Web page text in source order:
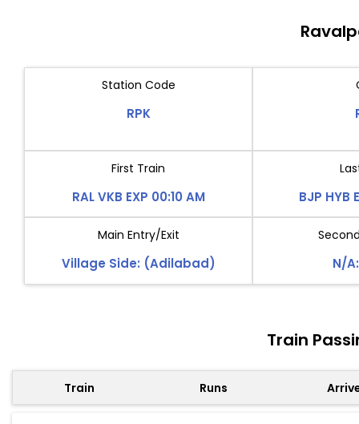
Station Code
RPK
First Train
RAL VKB EXP 00:10 AM BJP HYB
Main Entry/Exit
Village Side: (Adilabad) N/
Train
Train Runs